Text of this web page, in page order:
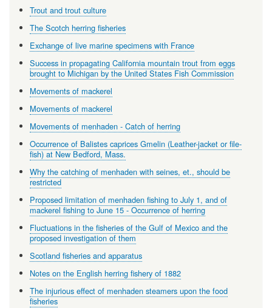
Trout and trout culture
The Scotch herring fisheries
Exchange of live marine specimens with France
Success in propagating California mountain trout from eggs
brought to Michigan by the United States Fish Commission
Movements of mackerel
Movements of mackerel
Movements of menhaden - Catch of herring
Occurrence of Balistes caprices Gmelin (Leather-jacket or file-
fish) at New Bedford, Mass.
Why the catching of menhaden with seines, et., should be
restricted
Proposed limitation of menhaden fishing to July 1, and of
mackerel fishing to June 15 - Occurrence of herring
Fluctuations in the fisheries of the Gulf of Mexico and the
proposed investigation of them
Scotland fisheries and apparatus
Notes on the English herring fishery of 1882
The injurious effect of menhaden steamers upon the food
fisheries